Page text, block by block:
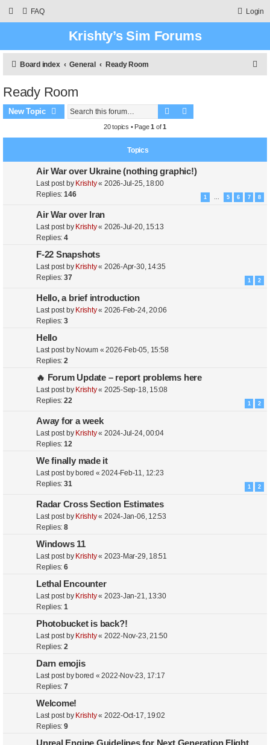
FAQ Login
Krishty’s Sim Forums
Board index General Ready Room
Ready Room
New Topic Search
20 topics • Page1 of1
Topics
Air War over Ukraine (nothing graphic!)
Last post by Krishty« 2026-Jul-25, 18:00
Replies:146 1 … 5 6 7 8
Air War over Iran
Last post by Krishty« 2026-Jul-20, 15:13
Replies:4
F-22 Snapshots
Last post by Krishty« 2026-Apr-30, 14:35
Replies:37 1 2
Hello, a brief introduction
Last post by Krishty« 2026-Feb-24, 20:06
Replies:3
Hello
Last post by Novum «2026-Feb-05, 15:58
Replies:2
🔥 Forum Update – report problems here
Last post by Krishty« 2025-Sep-18, 15:08
Replies:22 1 2
Away for a week
Last post by Krishty« 2024-Jul-24, 00:04
Replies:12
We finally made it
Last post by bored «2024-Feb-11, 12:23
Replies:31 1 2
Radar Cross Section Estimates
Last post by Krishty« 2024-Jan-06, 12:53
Replies:8
Windows 11
Last post by Krishty« 2023-Mar-29, 18:51
Replies:6
Lethal Encounter
Last post by Krishty« 2023-Jan-21, 13:30
Replies:1
Photobucket is back?!
Last post by Krishty« 2022-Nov-23, 21:50
Replies:2
Darn emojis
Last post by bored «2022-Nov-23, 17:17
Replies:7
Welcome!
Last post by Krishty« 2022-Oct-17, 19:02
Replies:9